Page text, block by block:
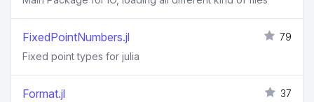
FixedPointNumbers.jl
79
Fixed point types for julia
Format.jl 37